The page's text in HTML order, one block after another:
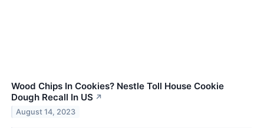
Wood Chips In Cookies? Nestle Toll House Cookie
Dough Recall In US ↗
August 14, 2023